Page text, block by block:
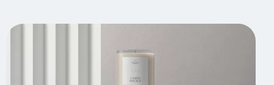
Flyer Mockups